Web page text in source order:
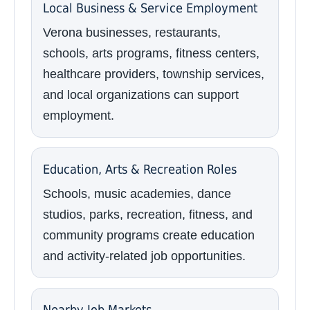
Local Business & Service Employment
Verona businesses, restaurants,
schools, arts programs, fitness centers,
healthcare providers, township services,
and local organizations can support
employment.
Education, Arts & Recreation Roles
Schools, music academies, dance
studios, parks, recreation, fitness, and
community programs create education
and activity-related job opportunities.